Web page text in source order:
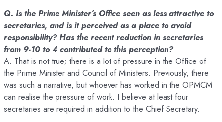
Q. Is the Prime Minister’s Office seen as less attractive to
secretaries, and is it perceived as a place to avoid
responsibility? Has the recent reduction in secretaries
from 9-10 to 4 contributed to this perception?
A. That is not true; there is a lot of pressure in the Office of
the Prime Minister and Council of Ministers. Previously, there
was such a narrative, but whoever has worked in the OPMCM
can realise the pressure of work. I believe at least four
secretaries are required in addition to the Chief Secretary.